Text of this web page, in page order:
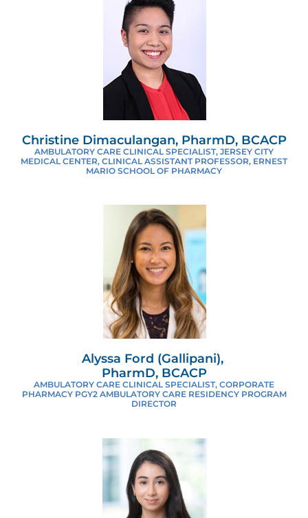
Christine Dimaculangan, PharmD, BCACP
AMBULATORY CARE CLINICAL SPECIALIST, JERSEY CITY
MEDICAL CENTER, CLINICAL ASSISTANT PROFESSOR, ERNEST
MARIO SCHOOL OF PHARMACY
Alyssa Ford (Gallipani),
PharmD, BCACP
AMBULATORY CARE CLINICAL SPECIALIST, CORPORATE
PHARMACY PGY2 AMBULATORY CARE RESIDENCY PROGRAM
DIRECTOR